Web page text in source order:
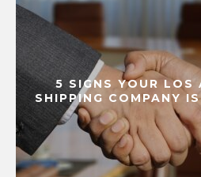
5 SIGNS YOUR LOS
SHIPPING COMPANY